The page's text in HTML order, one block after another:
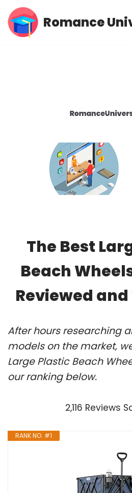
Skip
Romance
The Best
Beach
Reviewed
After hours researching
models on the market,
Large Plastic Beach
our ranking below.
2,116 Reviews
RANK NO. #1